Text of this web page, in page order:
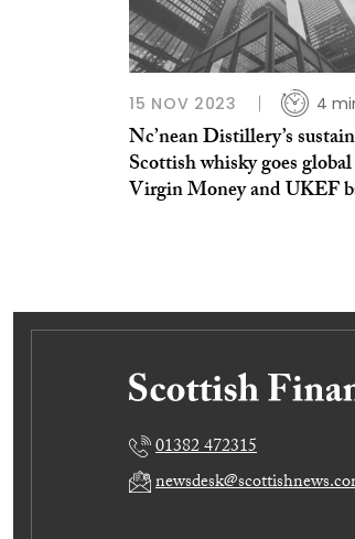
15 NOV 2023 4
Nc’nean Distillery’s
Scottish whisky goes
Virgin Money and UKEF
01382 472315